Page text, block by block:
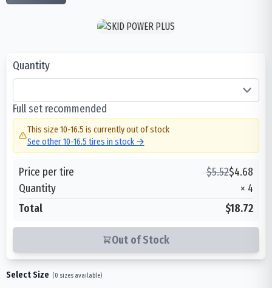
Quantity
Full set recommended
This size 10-16.5 is currently out of stock
See other10-16.5 tires in stock →
Price per tire $5.52$4.68
Quantity
× 4
Total
$18.72
Out of Stock
Select Size (0 sizes available)